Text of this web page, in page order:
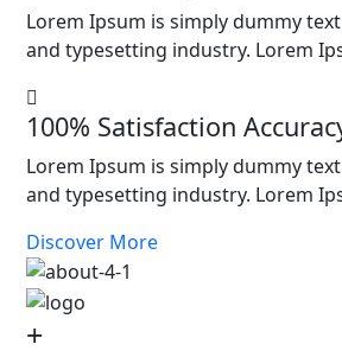
Lorem Ipsum is simply dummy
and typesetting industry. Lorem
100% Satisfaction
Lorem Ipsum is simply dummy
and typesetting industry. Lorem
Discover More
+